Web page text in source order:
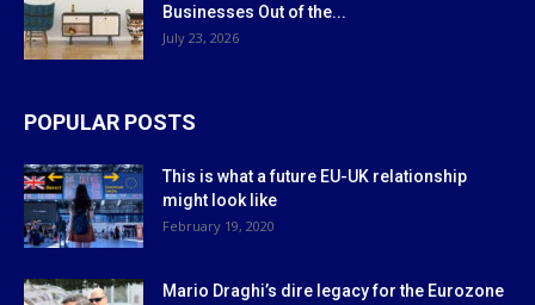
Businesses Out of the...
July 23, 2026
POPULAR POSTS
This is what a future EU-UK relationship
might look like
February 19, 2020
Mario Draghi’s dire legacy for the Eurozone